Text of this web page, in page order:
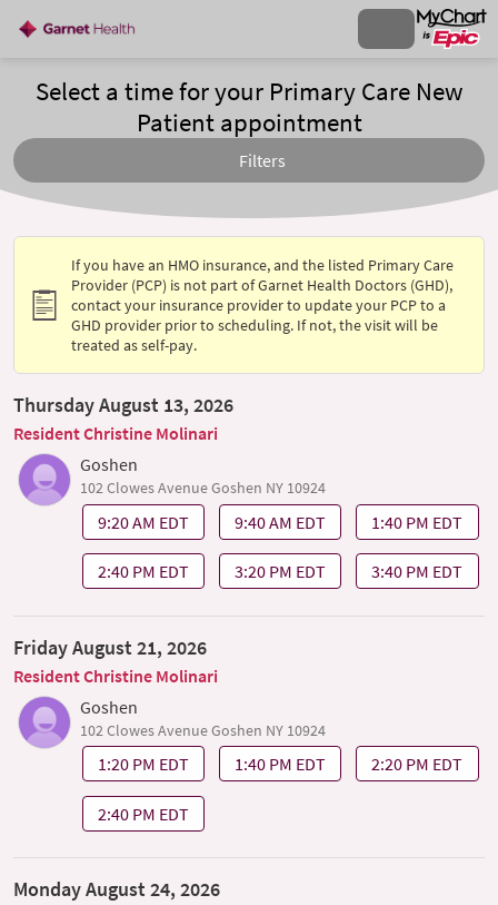
Select a time for your Primary Care New
Patient appointment
Filters
If you have an HMO insurance, and the listed Primary Care
Provider (PCP) is not part of Garnet Health Doctors (GHD),
contact your insurance provider to update your PCP to a
GHD provider prior to scheduling. If not, the visit will be
treated as self-pay.
Thursday August 13, 2026
Resident Christine Molinari
Goshen
102 Clowes Avenue Goshen NY 10924
9:20 AM EDT 9:40 AM EDT 1:40 PM EDT
2:40 PM EDT 3:20 PM EDT 3:40 PM EDT
Friday August 21, 2026
Resident Christine Molinari
Goshen
102 Clowes Avenue Goshen NY 10924
1:20 PM EDT 1:40 PM EDT 2:20 PM EDT
2:40 PM EDT
Monday August 24, 2026